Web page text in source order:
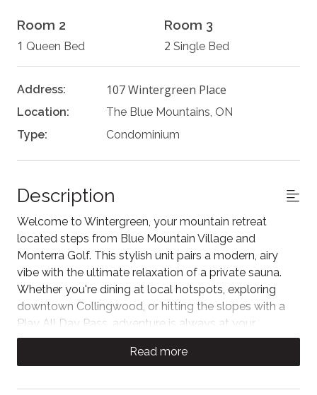
Room 2
1 Queen Bed
Room 3
2 Single Bed
Address: 107 Wintergreen Place
Location:
The Blue Mountains, ON
Type:
Condominium
Description
Welcome to Wintergreen, your mountain retreat
located steps from Blue Mountain Village and
Monterra Golf. This stylish unit pairs a modern, airy
vibe with the ultimate relaxation of a private sauna.
Whether you're dining at local hotspots, exploring
downtown Collingwood, or hitting the slopes with a
Play All Day Pass, adventure is always at your
doorstep. Experience the perfect blend of cozy
comfort and high-energy fun in a space designed for
Read more